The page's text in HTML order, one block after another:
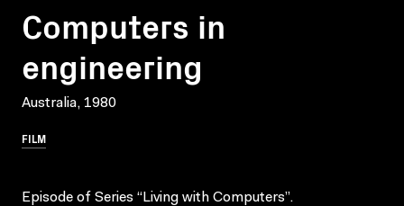
Computers in
engineering
Australia, 1980
FILM
Episode of Series “Living with Computers”.